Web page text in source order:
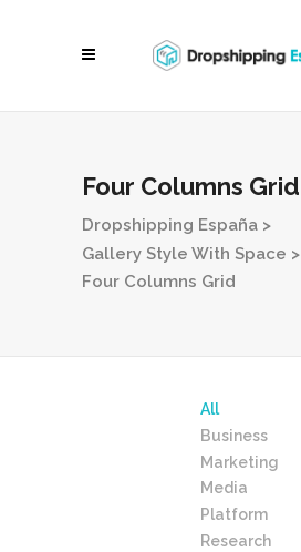
Four Columns Grid
Dropshipping España >
Gallery Style With Space >
Four Columns Grid
All
Business
Marketing
Media
Platform
Research